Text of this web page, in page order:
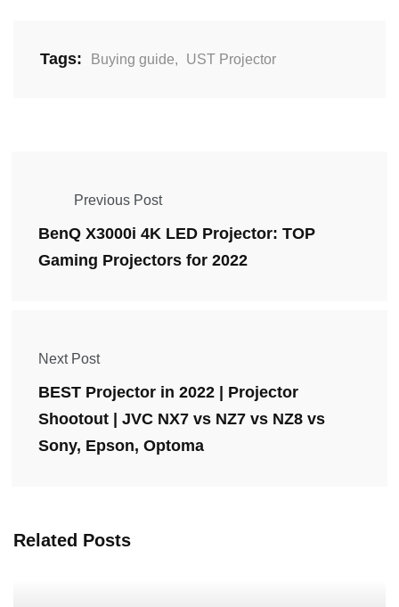
Tags: Buying guide, UST Projector
Previous Post
BenQ X3000i 4K LED Projector: TOP
Gaming Projectors for 2022
Next Post
BEST Projector in 2022 | Projector
Shootout | JVC NX7 vs NZ7 vs NZ8 vs
Sony, Epson, Optoma
Related Posts